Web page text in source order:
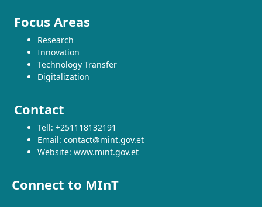
Focus Areas
Research
Innovation
Technology Transfer
Digitalization
Contact
Tell: +251118132191
Email: contact@mint.gov.et
Website: www.mint.gov.et
Connect to MInT